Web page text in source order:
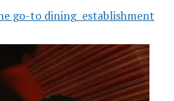
go-to dining establishment